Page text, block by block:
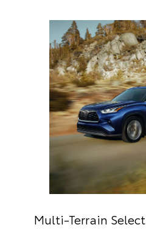
Multi-Terrain Select